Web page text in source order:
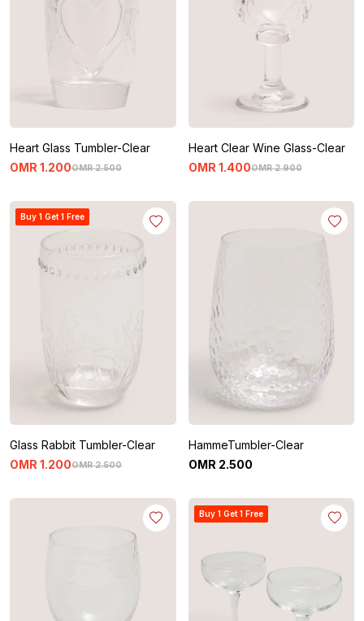
Heart Glass Tumbler-Clear
OMR 2.500
OMR 1.200
Heart Clear Wine Glass-Clear
OMR 2.900
OMR 1.400
Buy 1 Get 1 Free
Glass Rabbit Tumbler-Clear
OMR 2.500
OMR 1.200
HammeTumbler-Clear
OMR 2.500
Buy 1 Get 1 Free